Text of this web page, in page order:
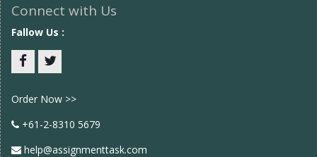
Connect with Us
Fallow Us :
Order Now >>
+61-2-8310 5679
help@assignmenttask.com